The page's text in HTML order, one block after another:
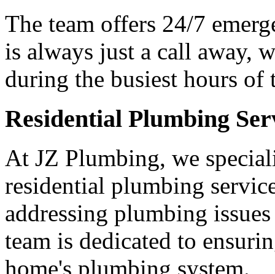
The team offers 24/7
is always just a call away,
during the busiest hours of
Residential Plumbing
At JZ Plumbing, we
residential plumbing
addressing plumbing
team is dedicated to
home's plumbing system.